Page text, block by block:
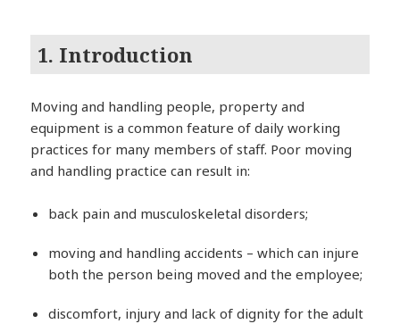
1. Introduction
Moving and handling people, property and
equipment is a common feature of daily working
practices for many members of staff. Poor moving
and handling practice can result in:
back pain and musculoskeletal disorders;
moving and handling accidents – which can injure
both the person being moved and the employee;
discomfort, injury and lack of dignity for the adult